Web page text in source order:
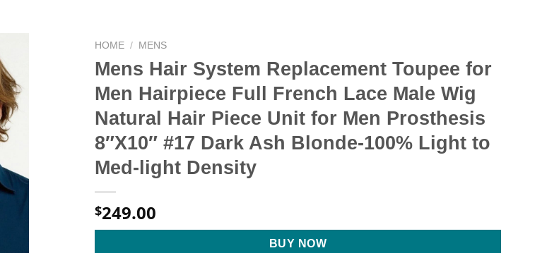
HOME / MENS
Mens Hair System Replacement Toupee for
Men Hairpiece Full French Lace Male Wig
Natural Hair Piece Unit for Men Prosthesis
8″X10″ #17 Dark Ash Blonde-100% Light to
Med-light Density
$249.00
BUY NOW